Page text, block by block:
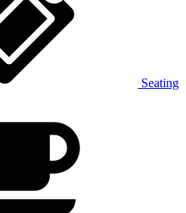
Seating